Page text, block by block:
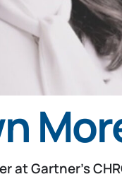
at Gartner's